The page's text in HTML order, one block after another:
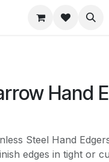
Hand
Steel Hand
edges in tight or